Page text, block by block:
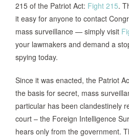
215 of the Patriot Act: Fight 215.
it easy for anyone to contact
mass surveillance — simply visit
your lawmakers and demand a
spying today.
Since it was enacted, the Patriot
the basis for secret, mass
particular has been clandestinely
court – the Foreign Intelligence
hears only from the government.